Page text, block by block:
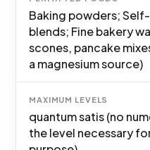
Baking powders;
blends; Fine bakery
scones, pancake
a magnesium source)
MAXIMUM LEVELS
quantum satis (no
the level necessary